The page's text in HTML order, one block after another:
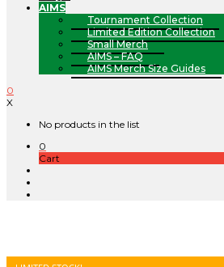
AIMS
Tournament Collection
Limited Edition Collection
Small Merch
AIMS – FAQ
AIMS Merch Size Guides
0
X
No products in the list
0
Cart